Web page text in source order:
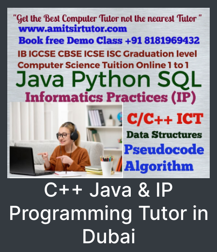
C++ Java & IP
Programming Tutor in
Dubai